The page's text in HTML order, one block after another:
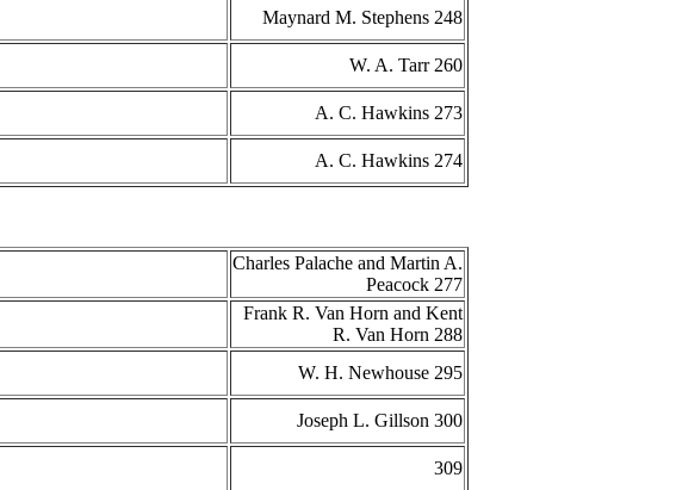
Maynard M. Stephens 248
W. A. Tarr 260
A. C. Hawkins 273
A. C. Hawkins 274
Charles Palache and Martin A.
Peacock 277
Frank R. Van Horn and Kent
R. Van Horn 288
W. H. Newhouse 295
Joseph L. Gillson 300
309